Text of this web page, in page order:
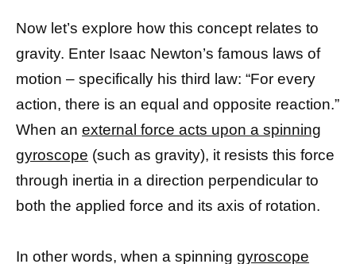
Now let’s explore how this concept relates to
gravity. Enter Isaac Newton’s famous laws of
motion – specifically his third law: “For every
action, there is an equal and opposite reaction.”
When an external force acts upon a spinning
gyroscope (such as gravity), it resists this force
through inertia in a direction perpendicular to
both the applied force and its axis of rotation.
In other words, when a spinning gyroscope